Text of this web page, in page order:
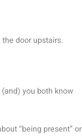
door upstairs.
(and) you both know
“being present” or